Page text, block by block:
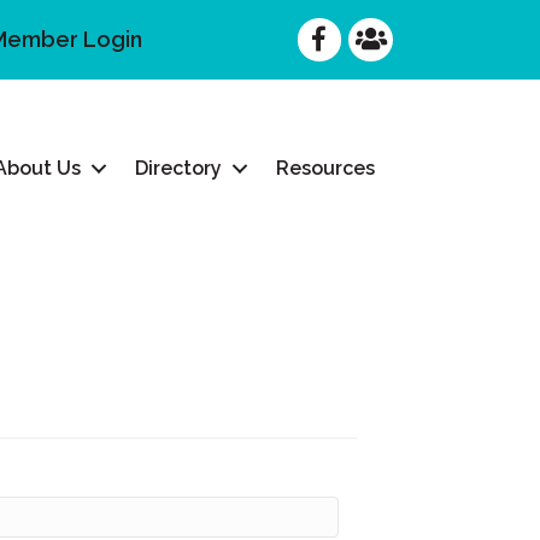
Login FacebookFacebook
Us Directory Resources